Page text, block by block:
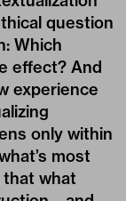
question
Which
effect? And
experience
only within
most
what